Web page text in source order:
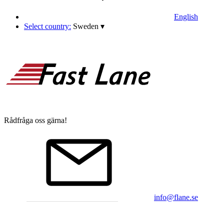
English
Select country: Sweden ▾
Rådfråga oss gärna!
info@flane.se